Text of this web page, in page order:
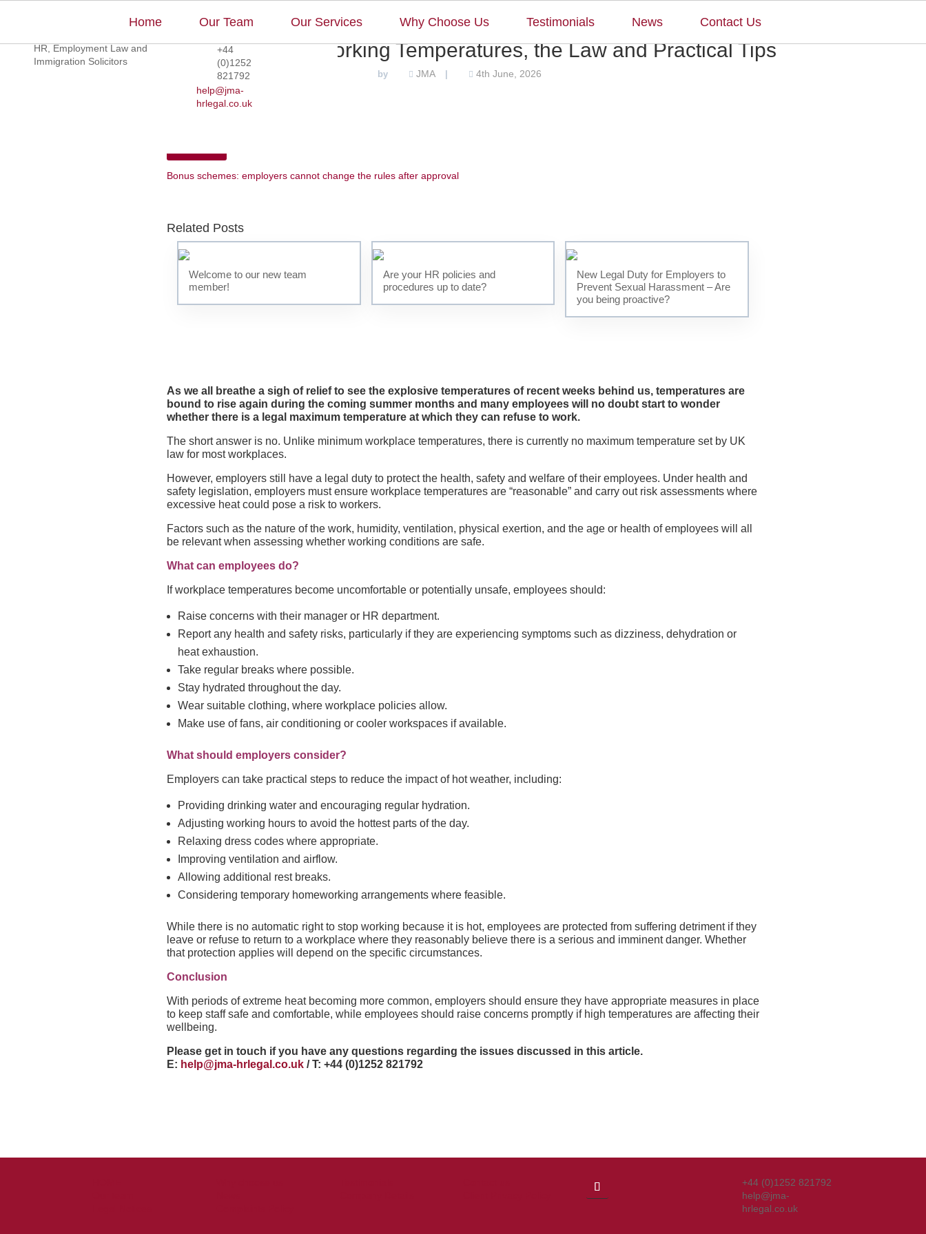
Home Our Team Our Services Why Choose Us Testimonials News Contact Us
Home
Why Choose Us
Contact Us
Too Hot to Work? Working Temperatures, the Law and Practical Tips
by JMA 4th June, 2026
Bonus schemes: employers cannot change the rules after approval
Related Posts
Welcome to our new team
member!
Are your HR policies and
procedures up to date?
New Legal Duty for Employers to
Prevent Sexual Harassment – Are
you being proactive?
As we all breathe a sigh of relief to see the explosive temperatures of recent weeks behind us, temperatures are
bound to rise again during the coming summer months and many employees will no doubt start to wonder
whether there is a legal maximum temperature at which they can refuse to work.
The short answer is no. Unlike minimum workplace temperatures, there is currently no maximum temperature set by UK
law for most workplaces.
However, employers still have a legal duty to protect the health, safety and welfare of their employees. Under health and
safety legislation, employers must ensure workplace temperatures are “reasonable” and carry out risk assessments where
excessive heat could pose a risk to workers.
Factors such as the nature of the work, humidity, ventilation, physical exertion, and the age or health of employees will all
be relevant when assessing whether working conditions are safe.
What can employees do?
If workplace temperatures become uncomfortable or potentially unsafe, employees should:
Raise concerns with their manager or HR department.
Report any health and safety risks, particularly if they are experiencing symptoms such as dizziness, dehydration or
heat exhaustion.
Take regular breaks where possible.
Stay hydrated throughout the day.
Wear suitable clothing, where workplace policies allow.
Make use of fans, air conditioning or cooler workspaces if available.
What should employers consider?
Employers can take practical steps to reduce the impact of hot weather, including:
Providing drinking water and encouraging regular hydration.
Adjusting working hours to avoid the hottest parts of the day.
Relaxing dress codes where appropriate.
Improving ventilation and airflow.
Allowing additional rest breaks.
Considering temporary homeworking arrangements where feasible.
While there is no automatic right to stop working because it is hot, employees are protected from suffering detriment if they
leave or refuse to return to a workplace where they reasonably believe there is a serious and imminent danger. Whether
that protection applies will depend on the specific circumstances.
Conclusion
With periods of extreme heat becoming more common, employers should ensure they have appropriate measures in place
to keep staff safe and comfortable, while employees should raise concerns promptly if high temperatures are affecting their
wellbeing.
Please get in touch if you have any questions regarding the issues discussed in this article.
E: help@jma-hrlegal.co.uk/ T: +44 (0)1252 821792
+44 (0)1252 821792
help@jma-
hrlegal.co.uk
HR, Employment Law and
Immigration Solicitors
+44
(0)1252
821792
help@jma-
hrlegal.co.uk